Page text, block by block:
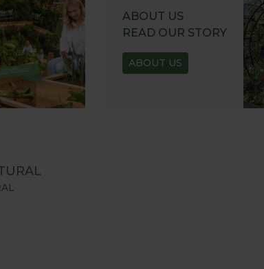
ABOUT US
READ OUR STORY
ABOUT US